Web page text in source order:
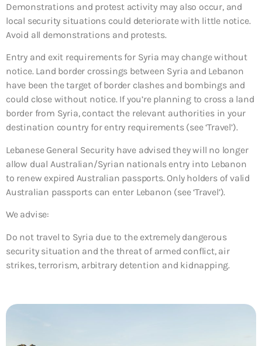
Demonstrations and protest activity may also occur, and
local security situations could deteriorate with little notice.
Avoid all demonstrations and protests.
Entry and exit requirements for Syria may change without
notice. Land border crossings between Syria and Lebanon
have been the target of border clashes and bombings and
could close without notice. If you’re planning to cross a land
border from Syria, contact the relevant authorities in your
destination country for entry requirements (see ‘Travel’).
Lebanese General Security have advised they will no longer
allow dual Australian/Syrian nationals entry into Lebanon
to renew expired Australian passports. Only holders of valid
Australian passports can enter Lebanon (see ‘Travel’).
We advise:
Do not travel to Syria due to the extremely dangerous
security situation and the threat of armed conflict, air
strikes, terrorism, arbitrary detention and kidnapping.